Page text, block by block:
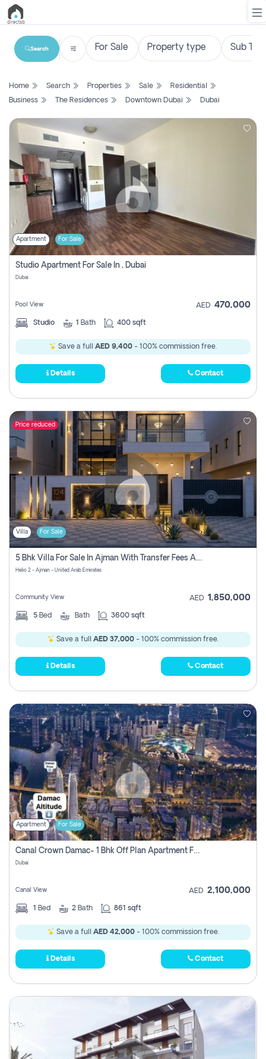
List
Search
Property
New
Projects
Contact
Login
Register
Search
Home Search Properties Sale
Residential
Business
The Residences Downtown Dubai Dubai
Apartment For Sale
Studio Apartment For Sale In , Dubai
Dubai
Pool View AED 470,000
Studio 1 Bath 400 sqft
Save a full AED 9,400 - 100% commission free.
Details Contact
Price reduced
Villa For Sale
5 Bhk Villa For Sale In Ajman With Transfer Fees And Ac 20 Mins From Dubai. Direct Owner
Helio 2 - Ajman - United Arab Emirates
Community View AED 1,850,000
5 Bed Bath 3600 sqft
Save a full AED 37,000 - 100% commission free.
Details Contact
Apartment For Sale
Canal Crown Damac- 1 Bhk Off Plan Apartment For Sale In , Dubai
Dubai
Canal View AED 2,100,000
1 Bed 2 Bath 861 sqft
Save a full AED 42,000- 100% commission free.
Details Contact